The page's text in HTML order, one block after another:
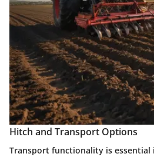
Hitch and Transport Options
Transport functionality is essential